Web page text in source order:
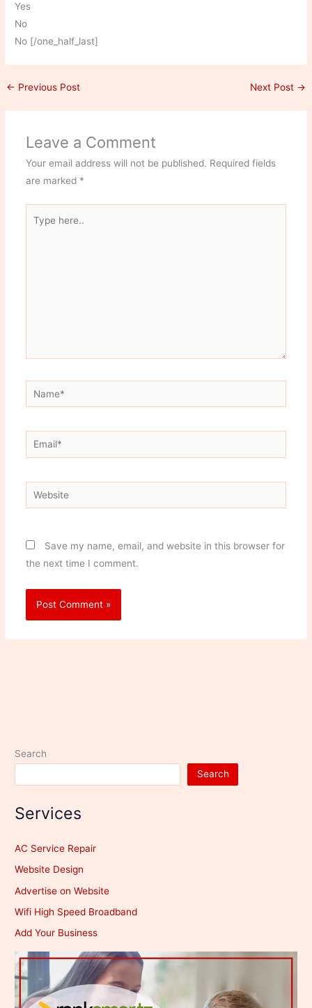
Yes
No
No [/one_half_last]
← Previous Post Next Post →
Leave a Comment
Your email address will not be published. Required fields
are marked *
here..
Name*
Email*
Website
Save my name, email, and website in this browser for
the next time I comment.
Search
Search
Services
AC Service Repair
Website Design
Advertise on Website
Wifi High Speed Broadband
Add Your Business